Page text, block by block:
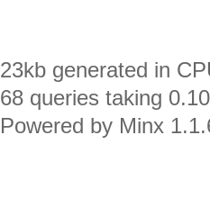
23kb generated in
68 queries taking
Powered by Minx